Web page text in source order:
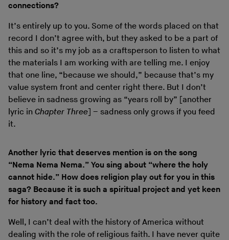
connections?
It’s entirely up to you. Some of the words placed on that
record I don’t agree with, but they asked to be a part of
this and so it’s my job as a craftsperson to listen to what
the materials I am working with are telling me. I enjoy
that one line, “because we should,” because that’s my
value system front and center right there. But I don’t
believe in sadness growing as “years roll by” [another
lyric in Chapter Three] – sadness only grows if you feed
it.
Another lyric that deserves mention is on the song
“Nema Nema Nema.” You sing about “where the holy
cannot hide.” How does religion play out for you in this
saga? Because it is such a spiritual project and yet keen
for history and fact too.
Well, I can’t deal with the history of America without
dealing with the role of religious faith. I have never quite